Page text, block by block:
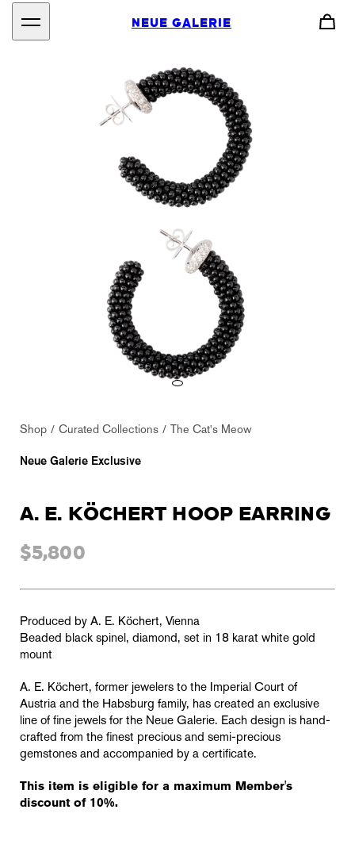
NEUE GALERIE
Shop Curated Collections The Cat's Meow
Neue Galerie Exclusive
A. E. KÖCHERT HOOP EARRING
$5,800
Produced by A. E. Köchert, Vienna
Beaded black spinel , diamond, set in 18 karat white gold
mount
A. E. Köchert, former jewelers to the Imperial Court of
Austria and the Habsburg family, has created an exclusive
line of fine jewels for the Neue Galerie. Each design is hand-
crafted from the finest precious and semi-precious
gemstones and accompanied by a certificate.
This item is eligible for a maximum Member's
discount of 10%.